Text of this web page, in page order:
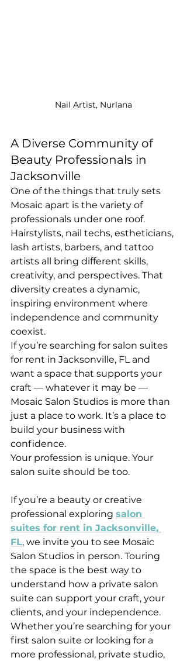
Nail Artist, Nurlana
A Diverse Community of
Beauty Professionals in
Jacksonville
One of the things that truly sets
Mosaic apart is the variety of
professionals under one roof.
Hairstylists, nail techs, estheticians,
lash artists, barbers, and tattoo
artists all bring different skills,
creativity, and perspectives. That
diversity creates a dynamic,
inspiring environment where
independence and community
coexist.
If you’re searching for salon suites
for rent in Jacksonville, FL and
want a space that supports your
craft — whatever it may be —
Mosaic Salon Studios is more than
just a place to work. It’s a place to
build your business with
confidence.
Your profession is unique. Your
salon suite should be too.
If you’re a beauty or creative
professional exploring salon
suites for rent in Jacksonville,
FL, we invite you to see Mosaic
Salon Studios in person. Touring
the space is the best way to
understand how a private salon
suite can support your craft, your
clients, and your independence.
Whether you’re searching for your
first salon suite or looking for a
more professional, private studio,